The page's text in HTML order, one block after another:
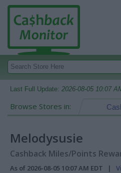
Last Full Update: 2026-08-05 10:07
Browse Stores in:
Melodysusie
Cashback Miles/Points
As of 2026-08-05 10:07 AM EDT |